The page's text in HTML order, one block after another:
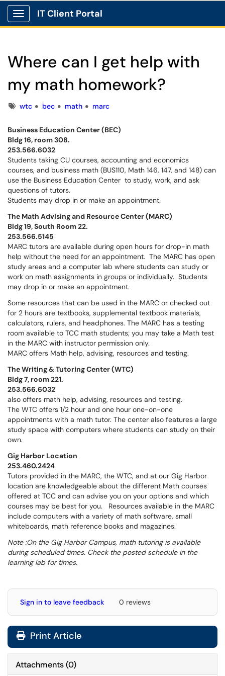
Show Applications Menu
IT Client Portal
Where can I get help with
my math homework?
Tagswtc bec math marc
Business Education Center (BEC)
Bldg 16, room 308.
253.566.6032
Students taking CU courses, accounting and economics
courses, and business math (BUS110, Math 146, 147, and 148) can
use the Business Education Center to study, work, and ask
questions of tutors.
Students may drop in or make an appointment.
The Math Advising and Resource Center (MARC)
Bldg 19, South Room 22.
253.566.5145
MARC tutors are available during open hours for drop-in math
help without the need for an appointment. The MARC has open
study areas and a computer lab where students can study or
work on math assignments in groups or individually. Students
may drop in or make an appointment.
Some resources that can be used in the MARC or checked out
for 2 hours are textbooks, supplemental textbook materials,
calculators, rulers, and headphones. The MARC has a testing
room available to TCC math students; you may take a Math test
in the MARC with instructor permission only.
MARC offers Math help, advising, resources and testing.
The Writing & Tutoring Center (WTC)
Bldg 7, room 221.
253.566.6032
also offers math help, advising, resources and testing.
The WTC offers 1/2 hour and one hour one-on-one
appointments with a math tutor. The center also features a large
study space with computers where students can study on their
own.
Gig Harbor Location
253.460.2424
Tutors provided in the MARC, the WTC, and at our Gig Harbor
location are knowledgeable about the different Math courses
offered at TCC and can advise you on your options and which
courses may be best for you. Resources available in the MARC
include computers with a variety of math software, small
whiteboards, math reference books and magazines.
Note :On the Gig Harbor Campus, math tutoring is available
during scheduled times. Check the posted schedule in the
learning lab for times.
Sign in to leave feedback 0 reviews
Print Article
Attachments(0)